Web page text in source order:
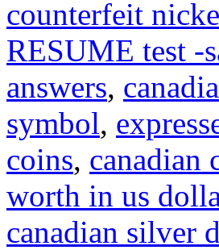
counterfeit
RESUME test -
answers,
symbol,
coins, canadian
worth in us
canadian silver